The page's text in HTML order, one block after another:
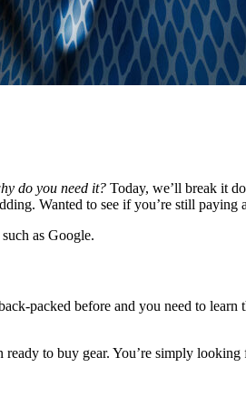
do you need it? Today, we’ll break it
Wanted to see if you’re still paying
as Google.
packed before and you need to learn
to buy gear. You’re simply